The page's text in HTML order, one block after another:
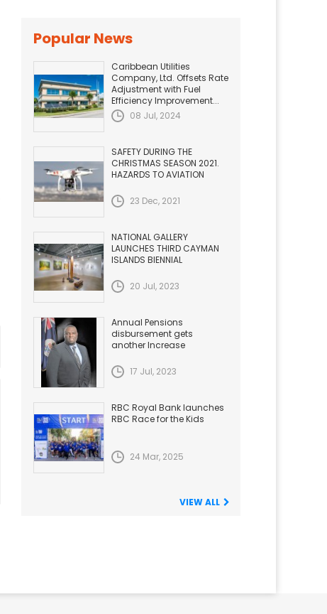
Popular News
Caribbean Utilities
Company, Ltd. Offsets Rate
Adjustment with Fuel
Efficiency Improvement...
08 Jul, 2024
SAFETY DURING THE
CHRISTMAS SEASON 2021.
HAZARDS TO AVIATION
23 Dec, 2021
NATIONAL GALLERY
LAUNCHES THIRD CAYMAN
ISLANDS BIENNIAL
20 Jul, 2023
Annual Pensions
disbursement gets
another Increase
17 Jul, 2023
RBC Royal Bank launches
RBC Race for the Kids
24 Mar, 2025
VIEW ALL